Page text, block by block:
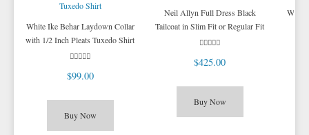
White Ike Behar Laydown Collar
with 1/2 Inch Pleats Tuxedo Shirt
$99.00
Buy Now
Neil Allyn Full Dress Black
Tailcoat in Slim Fit or Regular Fit
$425.00
Buy Now
White